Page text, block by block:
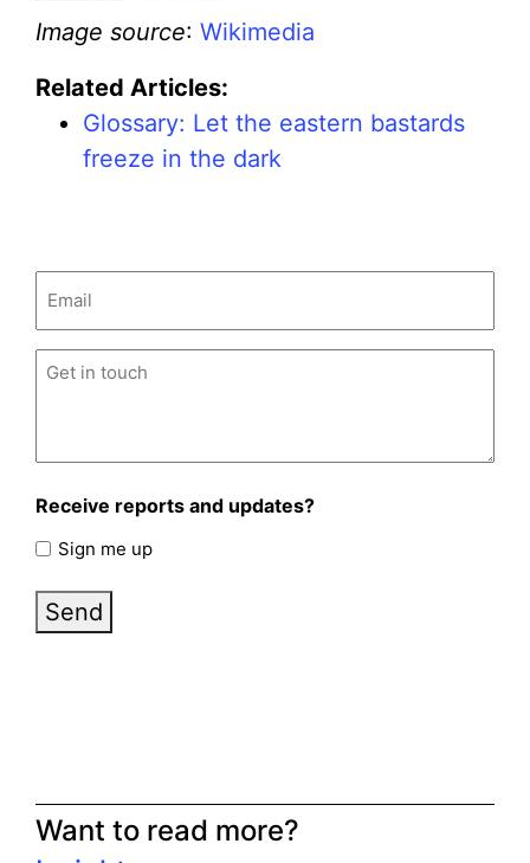
Image source: Wikimedia
Related Articles:
Glossary: Let the eastern bastards
freeze in the dark
Untitled (Required)
Receive reports and updates?
Sign me up
Send
Want to read more?